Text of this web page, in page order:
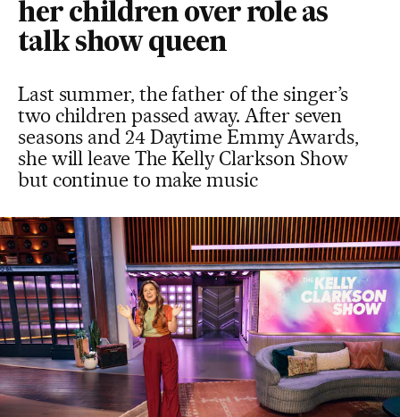
her children over role as
talk show queen
Last summer, the father of the singer’s
two children passed away. After seven
seasons and 24 Daytime Emmy Awards,
she will leave The Kelly Clarkson Show
but continue to make music